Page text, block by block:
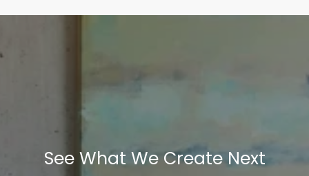
See What We Create Next